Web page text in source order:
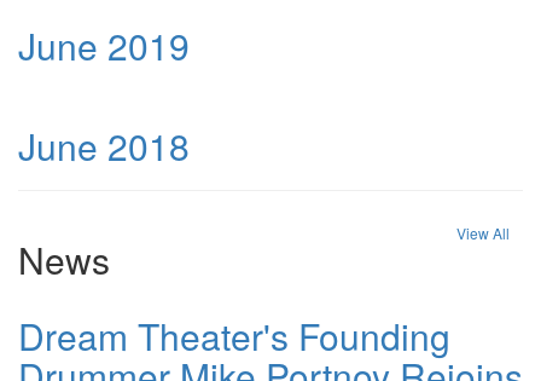
June 2019
June 2018
News
View All
Dream Theater's Founding